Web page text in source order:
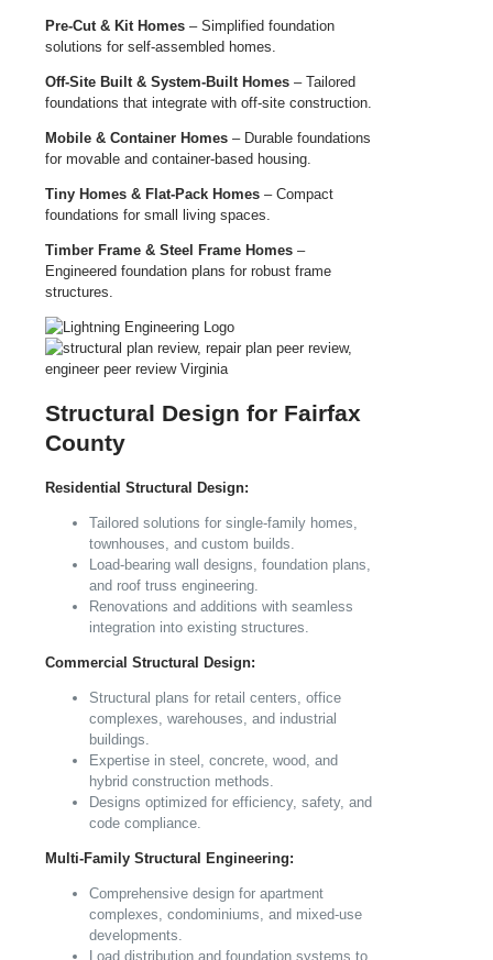
Pre-Cut & Kit Homes – Simplified foundation
solutions for self-assembled homes.
Off-Site Built & System-Built Homes – Tailored
foundations that integrate with off-site construction.
Mobile & Container Homes – Durable foundations
for movable and container-based housing.
Tiny Homes & Flat-Pack Homes – Compact
foundations for small living spaces.
Timber Frame & Steel Frame Homes –
Engineered foundation plans for robust frame
structures.
Structural Design for Fairfax
County
Residential Structural Design:
Tailored solutions for single-family homes,
townhouses, and custom builds.
Load-bearing wall designs, foundation plans,
and roof truss engineering.
Renovations and additions with seamless
integration into existing structures.
Commercial Structural Design:
Structural plans for retail centers, office
complexes, warehouses, and industrial
buildings.
Expertise in steel, concrete, wood, and
hybrid construction methods.
Designs optimized for efficiency, safety, and
code compliance.
Multi-Family Structural Engineering:
Comprehensive design for apartment
complexes, condominiums, and mixed-use
developments.
Load distribution and foundation systems to